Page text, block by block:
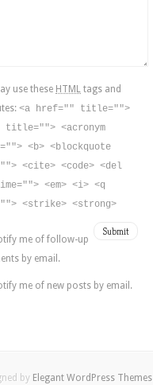
use these HTML tags and
<a href="" title="">
title=""> <acronym
<b> <blockquote
<cite> <code> <del
<em> <i> <q
<strike> <strong>
me of follow-up
by email.
me of new posts by email.
by Elegant WordPress Themes